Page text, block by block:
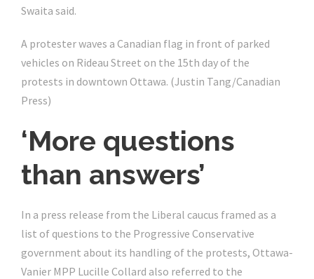
Swaita said.
A protester waves a Canadian flag in front of parked
vehicles on Rideau Street on the 15th day of the
protests in downtown Ottawa. (Justin Tang/Canadian
Press)
‘More questions
than answers’
In a press release from the Liberal caucus framed as a
list of questions to the Progressive Conservative
government about its handling of the protests, Ottawa-
Vanier MPP Lucille Collard also referred to the